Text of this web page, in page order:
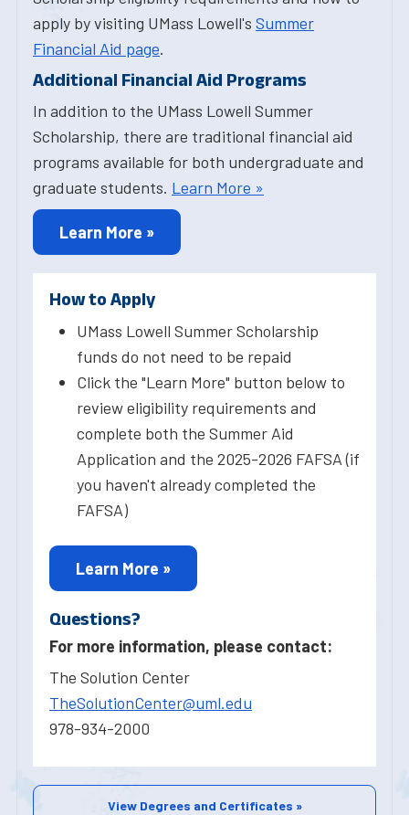
apply by visiting UMass Lowell's Summer
Financial Aid page.
Additional Financial Aid Programs
In addition to the UMass Lowell Summer
Scholarship, there are traditional financial aid
programs available for both undergraduate and
graduate students. Learn More »
Learn More »
How to Apply
UMass Lowell Summer Scholarship
funds do not need to be repaid
Click the "Learn More" button below to
review eligibility requirements and
complete both the Summer Aid
Application and the 2025-2026 FAFSA (if
you haven't already completed the
FAFSA)
Learn More »
Questions?
For more information, please contact:
The Solution Center
TheSolutionCenter@uml.edu
978-934-2000
View Degrees and Certificates »